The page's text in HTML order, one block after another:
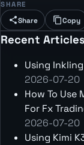
SHARE
Share Copy
Recent Articles
Using
2026-07-20
How To Use
For Fx
2026-07-20
Using Kimi